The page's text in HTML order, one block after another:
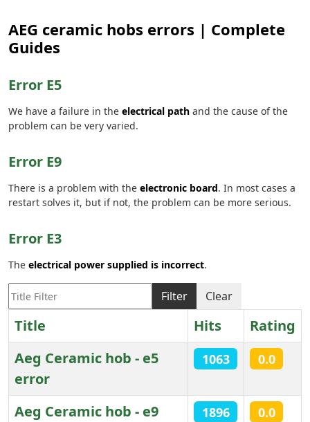
AEG ceramic hobs errors | Complete
Guides
Error E5
We have a failure in the electrical path and the cause of the
problem can be very varied.
Error E9
There is a problem with the electronic board. In most cases a
restart solves it, but if not, the problem can be more serious.
Error E3
The electrical power supplied is incorrect.
Title Filter
Filter Clear
Title Hits
Rating
Aeg Ceramic hob - e5
error
1063 0.0
Aeg Ceramic hob - e9
1896 0.0